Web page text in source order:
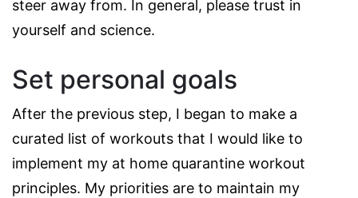
steer away from. In general, please trust in
yourself and science.
Set personal goals
After the previous step, I began to make a
curated list of workouts that I would like to
implement my at home quarantine workout
principles. My priorities are to maintain my